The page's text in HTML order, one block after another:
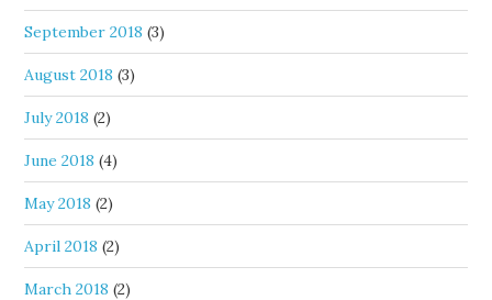
September 2018 (3)
August 2018 (3)
July 2018 (2)
June 2018 (4)
May 2018 (2)
April 2018 (2)
March 2018 (2)